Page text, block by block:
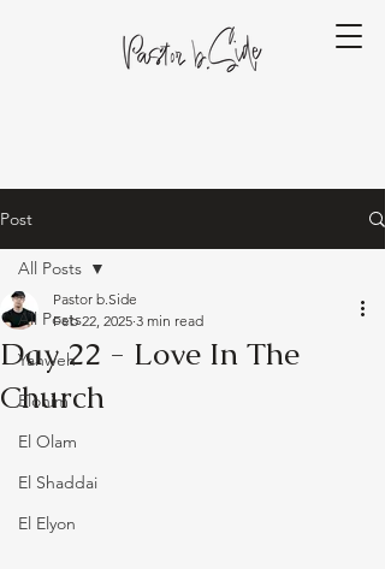
Post
All Posts
Yahweh
Elohim
El Olam
El Shaddai
El Elyon
All Posts
Day 22 - Love In The
Church
Pastor b.Side
Feb 22, 2025 3 min read